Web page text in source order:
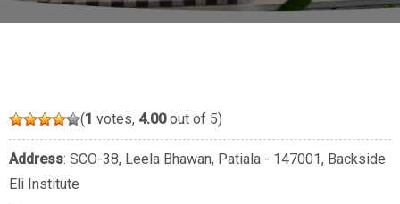
(1 votes, 4.00out of 5)
Address: SCO-38, Leela Bhawan, Patiala - 147001, Backside
Eli Institute